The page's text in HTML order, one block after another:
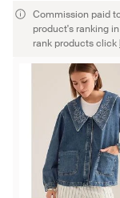
Commission paid
product's ranking
rank products click